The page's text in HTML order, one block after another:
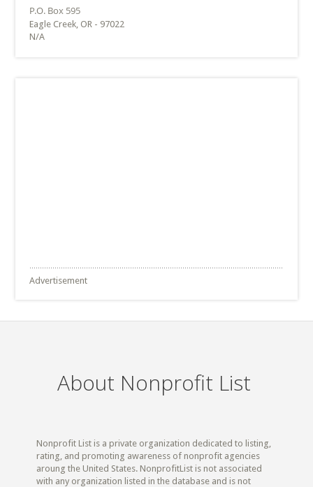
Eagle Creek, OR - 97022
N/A
Advertisement
About Nonprofit List
Nonprofit List is a private organization dedicated to listing,
rating, and promoting awareness of nonprofit agencies
aroung the United States. NonprofitList is not associated
with any organization listed in the database and is not